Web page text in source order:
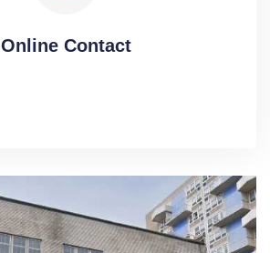
Online Contact